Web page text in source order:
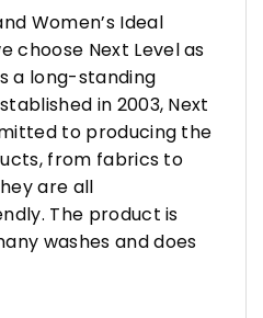
Women’s Ideal
choose Next Level as
a long-standing
in 2003, Next
to producing the
from fabrics to
are all
The product is
washes and does